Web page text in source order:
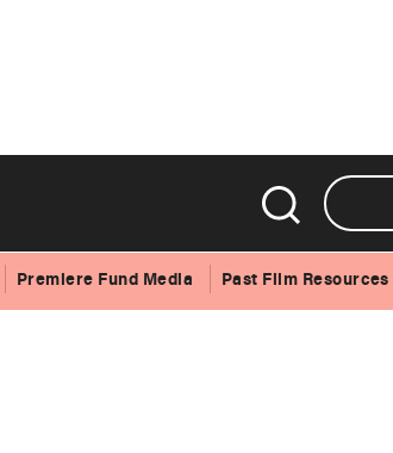
Premiere Fund Media Past Film Resources